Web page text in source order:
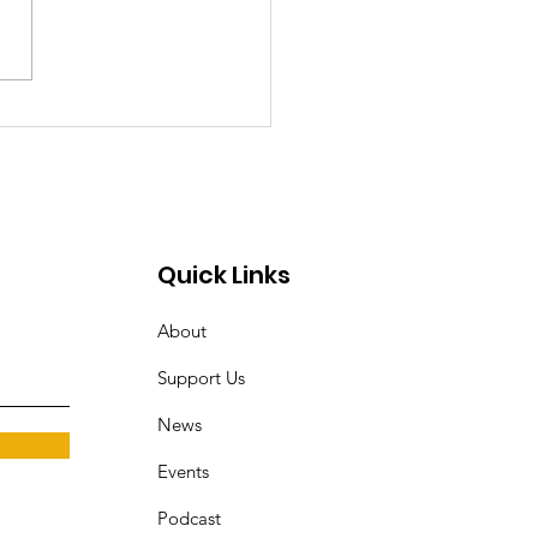
Brian Schwalb?
Quick Links
About
Support Us
News
Events
Podcast